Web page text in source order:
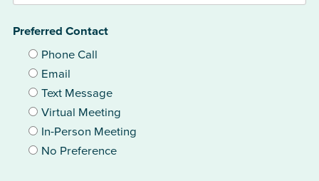
Preferred Contact
Phone Call
Email
Text Message
Virtual Meeting
In-Person Meeting
No Preference